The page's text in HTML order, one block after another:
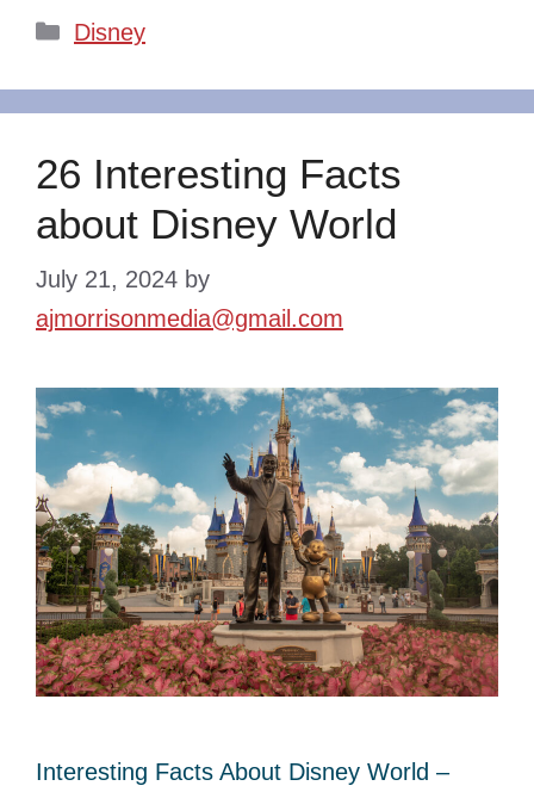
Categories
Disney
26 Interesting Facts
about Disney World
July 21, 2024 by
ajmorrisonmedia@gmail.com
Interesting Facts About Disney World –